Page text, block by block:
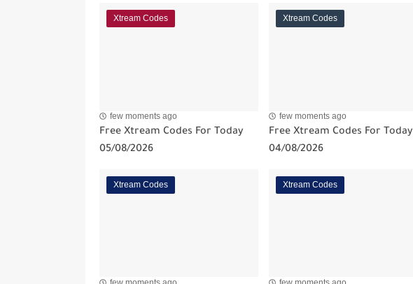
Xtream Codes
few moments ago
Free Xtream Codes For Today
05/08/2026
Xtream Codes
few moments ago
Free Xtream Codes For Today
04/08/2026
Xtream Codes Xtream Codes